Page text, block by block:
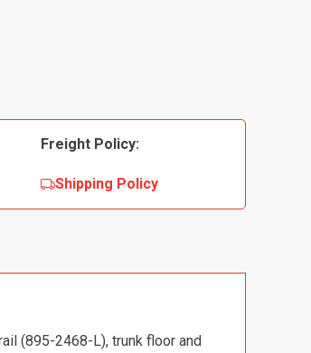
Freight Policy:
Shipping Policy
(895-2468-L), trunk floor and